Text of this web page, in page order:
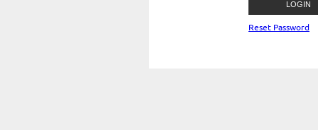
Reset Password